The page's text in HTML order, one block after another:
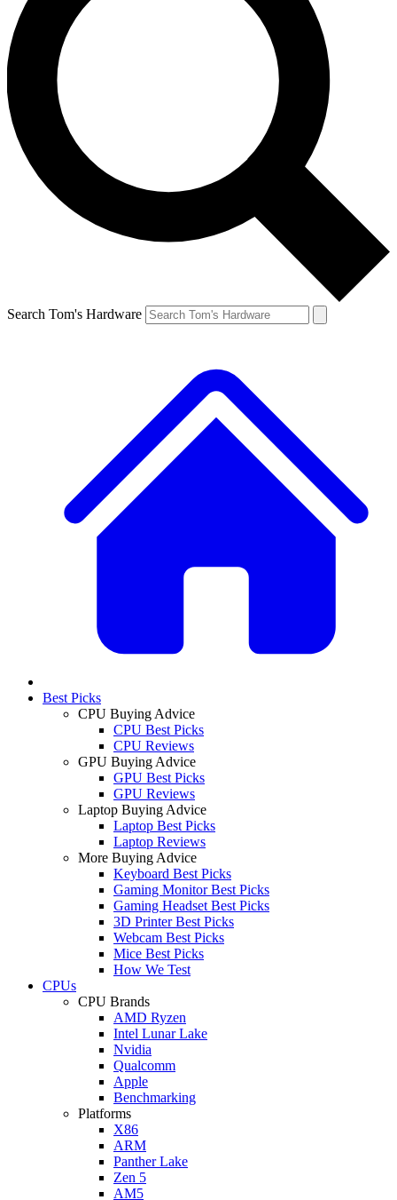
Search Tom's Hardware
Best Picks
CPU Buying Advice
CPU Best Picks
CPU Reviews
GPU Buying Advice
GPU Best Picks
GPU Reviews
Laptop Buying Advice
Laptop Best Picks
Laptop Reviews
More Buying Advice
Keyboard Best Picks
Gaming Monitor Best Picks
Gaming Headset Best Picks
3D Printer Best Picks
Webcam Best Picks
Mice Best Picks
How We Test
CPUs
CPU Brands
AMD Ryzen
Intel Lunar Lake
Nvidia
Qualcomm
Apple
Benchmarking
Platforms
X86
ARM
Panther Lake
Zen 5
AM5